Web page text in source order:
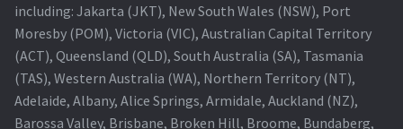
including: Jakarta (JKT), New South Wales (NSW), Port
Moresby (POM), Victoria (VIC), Australian Capital Territory
(ACT), Queensland (QLD), South Australia (SA), Tasmania
(TAS), Western Australia (WA), Northern Territory (NT),
Adelaide, Albany, Alice Springs, Armidale, Auckland (NZ),
Barossa Valley, Brisbane, Broken Hill, Broome, Bundaberg,